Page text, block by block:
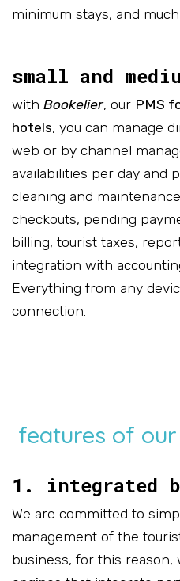
minimum stays, and much
small and
with Bookelier, our PMS
hotels, you can manage
web or by channel
availabilities per day and
cleaning and
checkouts, pending
billing, tourist taxes,
integration with
Everything from any
connection.
features of
1. integrated
We are committed to
management of the
business, for this reason,